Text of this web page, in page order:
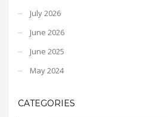
July 2026
June 2026
June 2025
May 2024
CATEGORIES